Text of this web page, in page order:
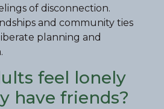
of disconnection.
and community ties
planning and
feel lonely
have friends?